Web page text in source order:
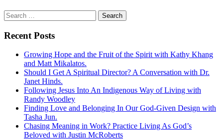
Search
for:
Recent Posts
Growing Hope and the Fruit of the Spirit with Kathy Khang
and Matt Mikalatos.
Should I Get A Spiritual Director? A Conversation with Dr.
Janet Hinds.
Following Jesus Into An Indigenous Way of Living with
Randy Woodley
Finding Love and Belonging In Our God-Given Design with
Tasha Jun.
Chasing Meaning in Work? Practice Living As God’s
Beloved with Justin McRoberts